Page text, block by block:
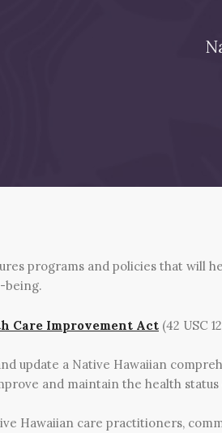
programs and policies that
being.
Care Improvement Act (42 USC
update a Native Hawaiian
and maintain the health status
Hawaiian care practitioners,